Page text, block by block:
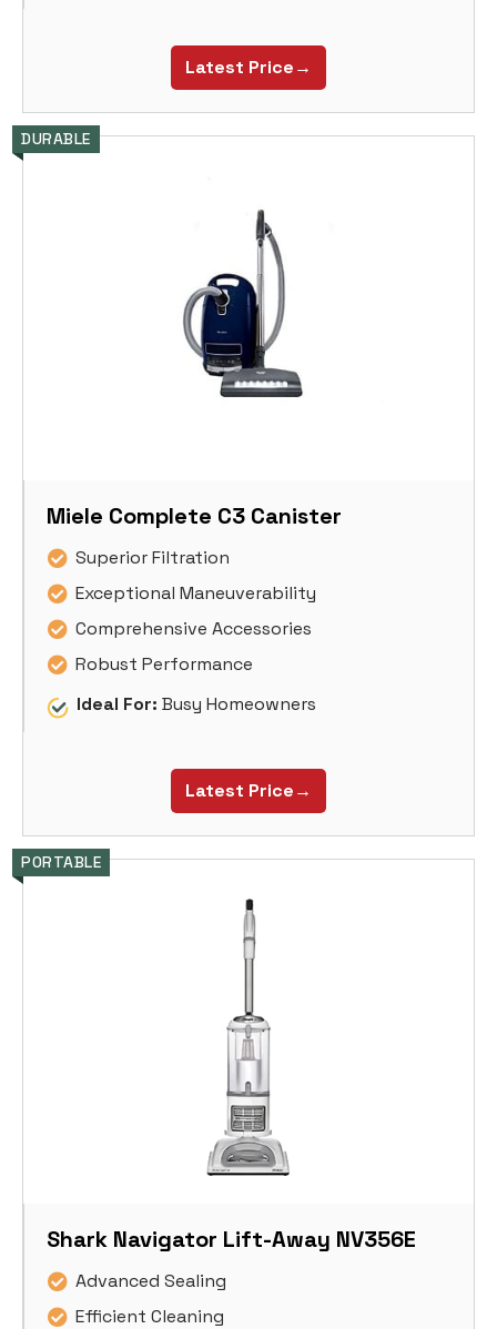
Latest Price→
DURABLE
Miele Complete C3 Canister
Superior Filtration
Exceptional Maneuverability
Comprehensive Accessories
Robust Performance
Ideal For: Busy Homeowners
Latest Price→
PORTABLE
Shark Navigator Lift-Away NV356E
Advanced Sealing
Efficient Cleaning